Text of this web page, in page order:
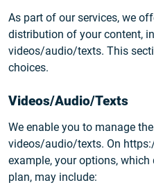
As part of our services, we
distribution of your content,
videos/audio/texts. This
choices.
Videos/Audio/Texts
We enable you to manage
videos/audio/texts. On
example, your options,
plan, may include: